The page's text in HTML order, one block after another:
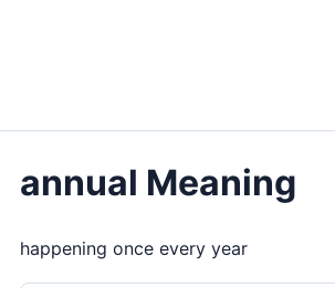
annual Meaning
happening once every year